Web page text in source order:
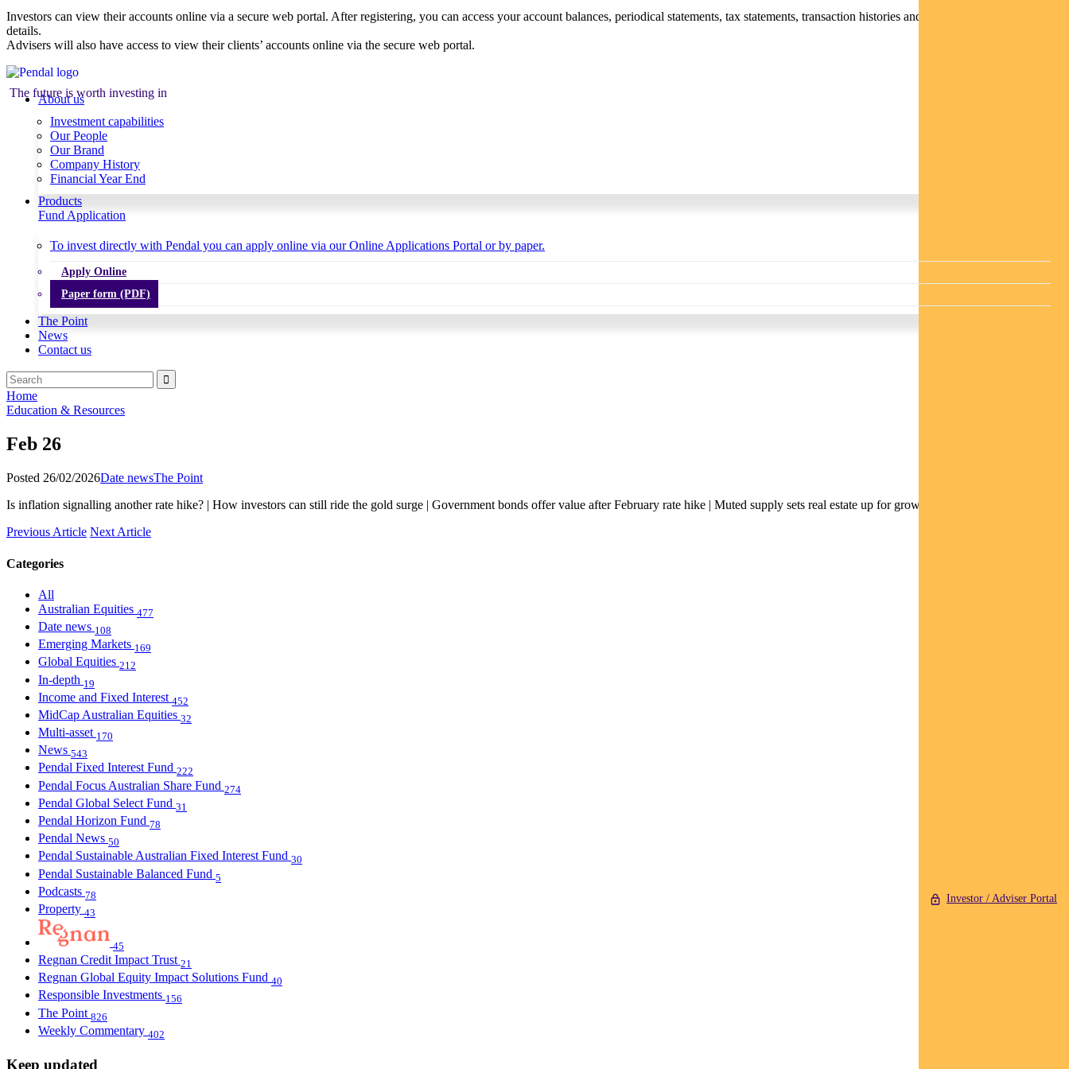
Investor / Adviser Portal
Investors can view their accounts online via a secure web portal. After registering, you can access your account balances, periodical statements, tax statements, transaction histories and distribution statements /
details.
Advisers will also have access to view their clients’ accounts online via the secure web portal.
The future is worth investing in
About us
Investment capabilities
Our People
Our Brand
Company History
Financial Year End
Products
Fund Application
To invest directly with Pendal you can apply online via our Online Applications Portal or by paper.
Apply Online
Paper form (PDF)
The Point
News
Contact us
Home
Education & Resources
Feb 26
Posted 26/02/2026Date newsThe Point
Is inflation signalling another rate hike? | How investors can still ride the gold surge | Government bonds offer value after February rate hike | Muted supply sets real estate up for growth
Previous Article Next Article
Categories
All
Australian Equities 477
Date news 108
Emerging Markets 169
Global Equities 212
In-depth 19
Income and Fixed Interest 452
MidCap Australian Equities 32
Multi-asset 170
News 543
Pendal Fixed Interest Fund 222
Pendal Focus Australian Share Fund 274
Pendal Global Select Fund 31
Pendal Horizon Fund 78
Pendal News 50
Pendal Sustainable Australian Fixed Interest Fund 30
Pendal Sustainable Balanced Fund 5
Podcasts 78
Property 43
45
Regnan Credit Impact Trust 21
Regnan Global Equity Impact Solutions Fund 40
Responsible Investments 156
The Point 826
Weekly Commentary 402
Keep updated